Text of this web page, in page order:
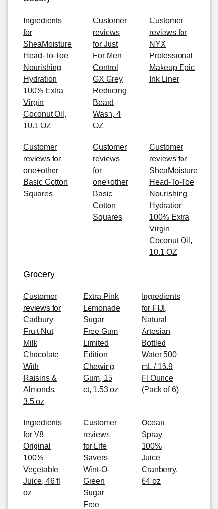
Ingredients
for
SheaMoisture
Head-To-Toe
Nourishing
Hydration
100% Extra
Virgin
Coconut Oil,
10.1 OZ
Customer
reviews
for Just
For Men
Control
GX Grey
Reducing
Beard
Wash, 4
OZ
Customer
reviews for
NYX
Professional
Makeup Epic
Ink Liner
Customer
reviews for
one+other
Basic Cotton
Squares
Customer
reviews
for
one+other
Basic
Cotton
Squares
Customer
reviews for
SheaMoisture
Head-To-Toe
Nourishing
Hydration
100% Extra
Virgin
Coconut Oil,
10.1 OZ
Grocery
Customer
reviews for
Cadbury
Fruit Nut
Milk
Chocolate
With
Raisins &
Almonds,
3.5 oz
Extra Pink
Lemonade
Sugar
Free Gum
Limited
Edition
Chewing
Gum, 15
ct, 1.53 oz
Ingredients
for FIJI,
Natural
Artesian
Bottled
Water 500
mL / 16.9
Fl Ounce
(Pack of 6)
Ingredients
for V8
Original
100%
Vegetable
Juice, 46 fl
oz
Customer
reviews
for Life
Savers
Wint-O-
Green
Sugar
Free
Ocean
Spray
100%
Juice
Cranberry,
64 oz